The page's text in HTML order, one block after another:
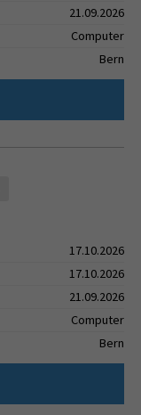
21.09.2026
Computer
Bern
17.10.2026
17.10.2026
21.09.2026
Computer
Bern